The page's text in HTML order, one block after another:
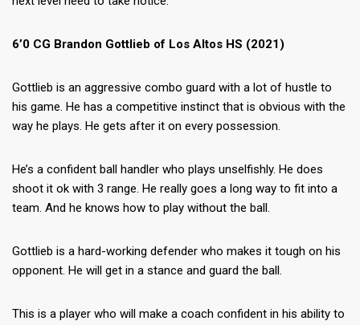
6’0 CG Brandon Gottlieb of Los Altos HS (2021)
Gottlieb is an aggressive combo guard with a lot of hustle to
his game. He has a competitive instinct that is obvious with the
way he plays. He gets after it on every possession.
He’s a confident ball handler who plays unselfishly. He does
shoot it ok with 3 range. He really goes a long way to fit into a
team. And he knows how to play without the ball.
Gottlieb is a hard-working defender who makes it tough on his
opponent. He will get in a stance and guard the ball.
This is a player who will make a coach confident in his ability to